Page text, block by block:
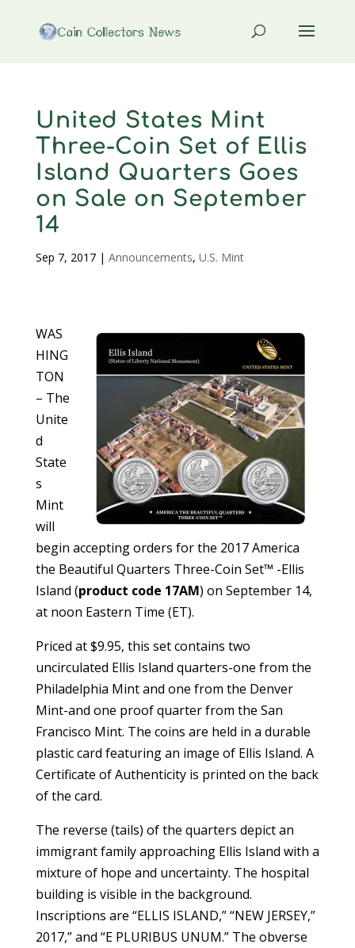
United States Mint
Three-Coin Set of Ellis
Island Quarters Goes
on Sale on September
14
Sep 7, 2017| Announcements, U.S. Mint
WAS
HING
TON
– The
Unite
d
State
s
Mint
will
begin accepting orders for the 2017 America
the Beautiful Quarters Three-Coin Set™ -Ellis
Island (product code 17AM) on September 14,
at noon Eastern Time (ET).
Priced at $9.95, this set contains two
uncirculated Ellis Island quarters-one from the
Philadelphia Mint and one from the Denver
Mint-and one proof quarter from the San
Francisco Mint. The coins are held in a durable
plastic card featuring an image of Ellis Island. A
Certificate of Authenticity is printed on the back
of the card.
The reverse (tails) of the quarters depict an
immigrant family approaching Ellis Island with a
mixture of hope and uncertainty. The hospital
building is visible in the background.
Inscriptions are “ELLIS ISLAND,” “NEW JERSEY,”
2017,” and “E PLURIBUS UNUM.” The obverse